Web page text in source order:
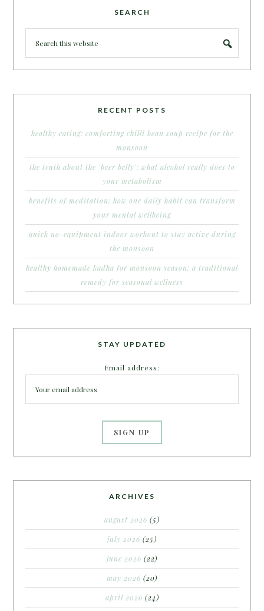
SEARCH
RECENT POSTS
healthy eating: comforting chilli bean soup recipe for the
monsoon
the truth about the ‘beer belly’: what alcohol really does to
your metabolism
benefits of meditation: how one daily habit can transform
your mental wellbeing
quick no-equipment indoor workout to stay active during
the monsoon
healthy homemade kadha for monsoon season: a traditional
remedy for seasonal wellness
STAY UPDATED
Email address:
ARCHIVES
august 2026 (5)
july 2026 (25)
june 2026 (22)
may 2026 (20)
april 2026 (24)